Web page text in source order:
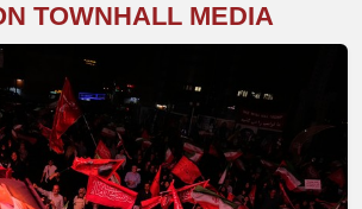
TOWNHALL MEDIA